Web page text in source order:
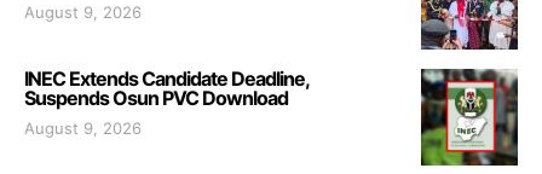
August 9, 2026
INEC Extends Candidate Deadline,
Suspends Osun PVC Download
August 9, 2026